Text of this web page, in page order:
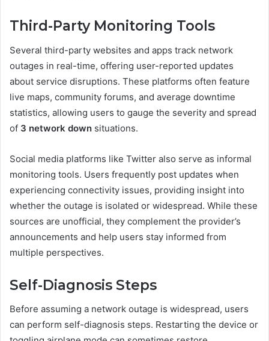
Third-Party Monitoring Tools
Several third-party websites and apps track network
outages in real-time, offering user-reported updates
about service disruptions. These platforms often feature
live maps, community forums, and average downtime
statistics, allowing users to gauge the severity and spread
of 3 network down situations.
Social media platforms like Twitter also serve as informal
monitoring tools. Users frequently post updates when
experiencing connectivity issues, providing insight into
whether the outage is isolated or widespread. While these
sources are unofficial, they complement the provider’s
announcements and help users stay informed from
multiple perspectives.
Self-Diagnosis Steps
Before assuming a network outage is widespread, users
can perform self-diagnosis steps. Restarting the device or